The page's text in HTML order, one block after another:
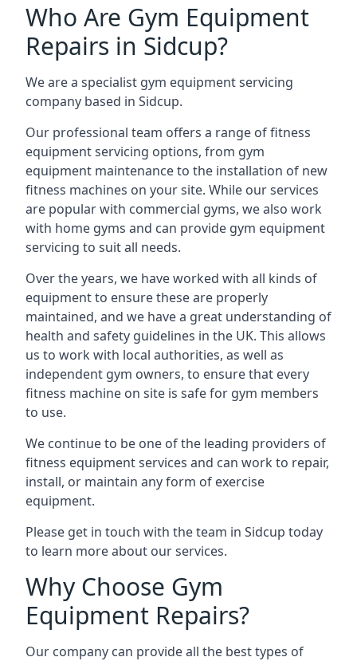
Who Are Gym Equipment
Repairs in Sidcup?
We are a specialist gym equipment servicing
company based in Sidcup.
Our professional team offers a range of fitness
equipment servicing options, from gym
equipment maintenance to the installation of new
fitness machines on your site. While our services
are popular with commercial gyms, we also work
with home gyms and can provide gym equipment
servicing to suit all needs.
Over the years, we have worked with all kinds of
equipment to ensure these are properly
maintained, and we have a great understanding of
health and safety guidelines in the UK. This allows
us to work with local authorities, as well as
independent gym owners, to ensure that every
fitness machine on site is safe for gym members
to use.
We continue to be one of the leading providers of
fitness equipment services and can work to repair,
install, or maintain any form of exercise
equipment.
Please get in touch with the team in Sidcup today
to learn more about our services.
Why Choose Gym
Equipment Repairs?
Our company can provide all the best types of